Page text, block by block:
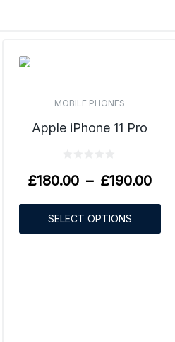
MOBILE PHONES
Apple iPhone 11 Pro
£180.00 – £190.00
SELECT OPTIONS